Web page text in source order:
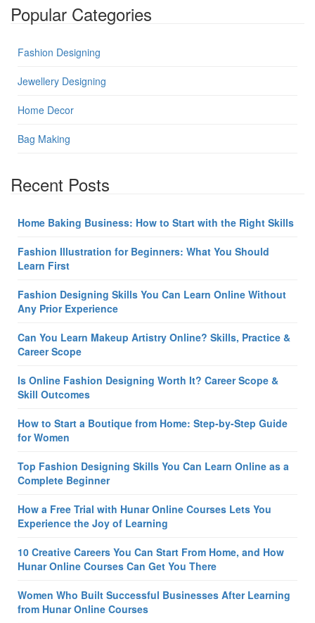
Popular Categories
Fashion Designing
Jewellery Designing
Home Decor
Bag Making
Recent Posts
Home Baking Business: How to Start with the Right Skills
Fashion Illustration for Beginners: What You Should
Learn First
Fashion Designing Skills You Can Learn Online Without
Any Prior Experience
Can You Learn Makeup Artistry Online? Skills, Practice &
Career Scope
Is Online Fashion Designing Worth It? Career Scope &
Skill Outcomes
How to Start a Boutique from Home: Step-by-Step Guide
for Women
Top Fashion Designing Skills You Can Learn Online as a
Complete Beginner
How a Free Trial with Hunar Online Courses Lets You
Experience the Joy of Learning
10 Creative Careers You Can Start From Home, and How
Hunar Online Courses Can Get You There
Women Who Built Successful Businesses After Learning
from Hunar Online Courses